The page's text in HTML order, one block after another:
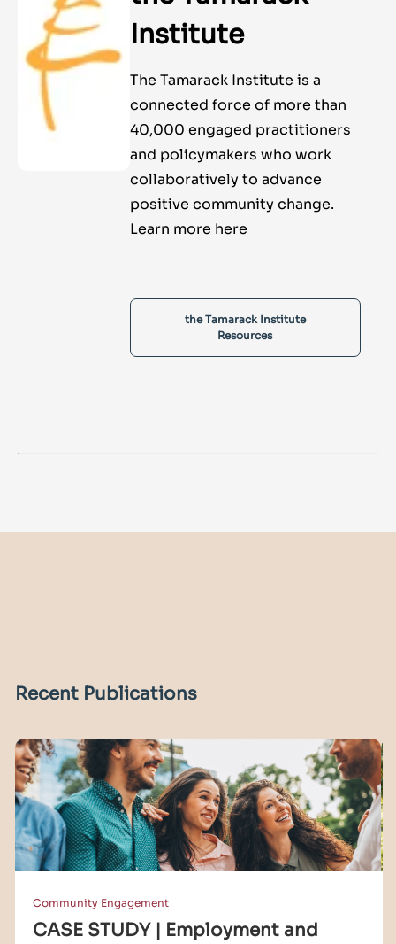
Institute
The Tamarack Institute is a
connected force of more than
40,000 engaged practitioners
and policymakers who work
collaboratively to advance
positive community change.
Learn more here
the Tamarack Institute
Resources
Recent Publications
Community Engagement
CASE STUDY | Employment and